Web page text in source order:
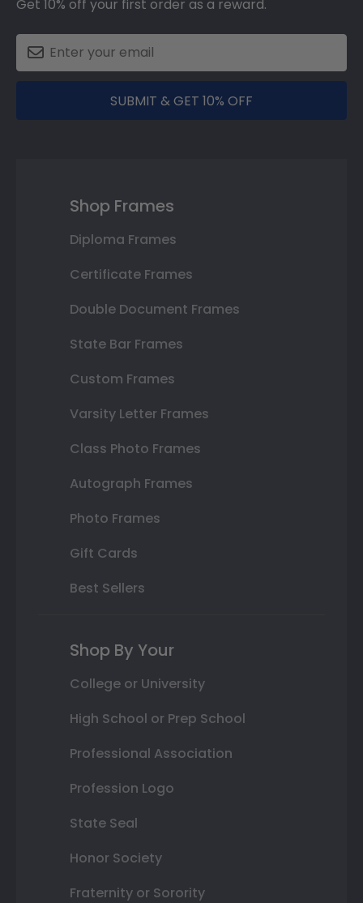
Get 10% off your first order as a reward.
SUBMIT & GET 10% OFF
Shop Frames
Diploma Frames
Certificate Frames
Double Document Frames
State Bar Frames
Custom Frames
Varsity Letter Frames
Class Photo Frames
Autograph Frames
Photo Frames
Gift Cards
Best Sellers
Shop By Your
College or University
High School or Prep School
Professional Association
Profession Logo
State Seal
Honor Society
Fraternity or Sorority